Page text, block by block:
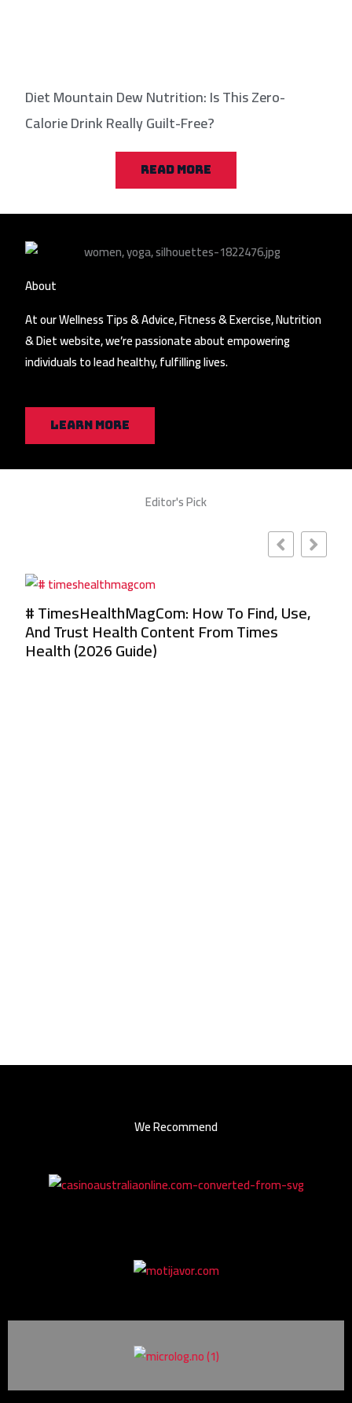
Diet Mountain Dew Nutrition: Is This Zero-
Calorie Drink Really Guilt-Free?
READ MORE
About
At our Wellness Tips & Advice, Fitness & Exercise, Nutrition
& Diet website, we’re passionate about empowering
individuals to lead healthy, fulfilling lives.
Learn More
Editor's Pick
We Recommend